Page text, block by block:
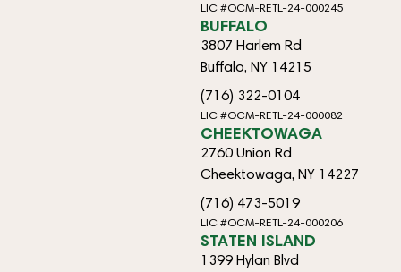
LIC #OCM-RETL-24-000245
BUFFALO
3807 Harlem Rd
Buffalo, NY 14215
(716) 322-0104
LIC #OCM-RETL-24-000082
CHEEKTOWAGA
2760 Union Rd
Cheektowaga, NY 14227
(716) 473-5019
LIC #OCM-RETL-24-000206
STATEN ISLAND
1399 Hylan Blvd